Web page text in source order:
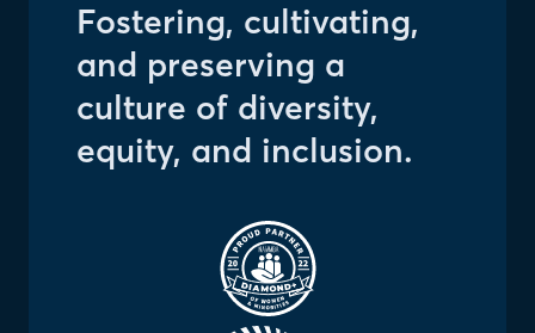
Fostering, cultivating,
and preserving a
culture of diversity,
equity, and inclusion.